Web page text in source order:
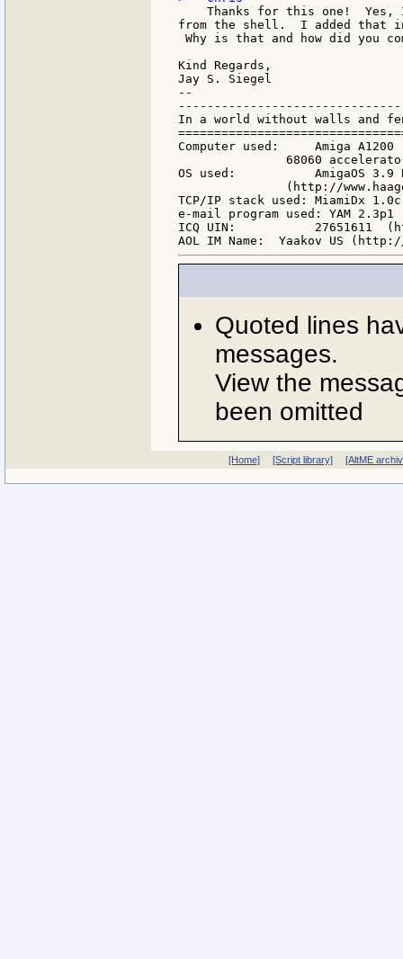
Thanks for this one!  Yes,
from the shell.  I added that
Why is that and how did you
Kind Regards,
Jay S. Siegel
--
In a world without walls and
Computer used:     Amiga
68060
OS used:           AmigaOS 3.9
(http://
TCP/IP stack used: MiamiDx
e-mail program used: YAM
ICQ UIN:           27651611
Quoted lines
messages.
View the
been omitted
[Home] [Script library] [AltME